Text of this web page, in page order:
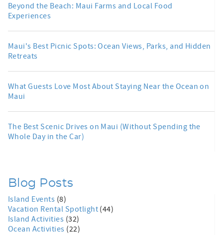
Beyond the Beach: Maui Farms and Local Food
Experiences
Maui's Best Picnic Spots: Ocean Views, Parks, and Hidden
Retreats
What Guests Love Most About Staying Near the Ocean on
Maui
The Best Scenic Drives on Maui (Without Spending the
Whole Day in the Car)
Blog Posts
Island Events (8)
Vacation Rental Spotlight (44)
Island Activities (32)
Ocean Activities (22)